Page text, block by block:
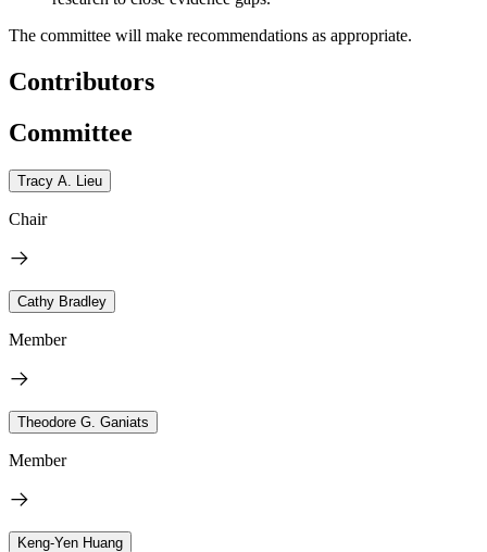
The committee will make recommendations as appropriate.
Contributors
Committee
Tracy A. Lieu
Chair
Cathy Bradley
Member
Theodore G. Ganiats
Member
Keng-Yen Huang